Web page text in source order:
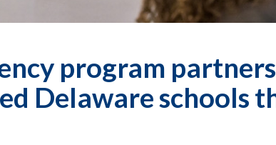
program
Delaware schools